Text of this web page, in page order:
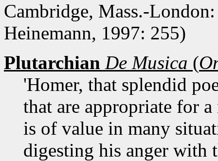
Cambridge, Mass.-
Heinemann, 1997: 255)
Plutarchian De Musica (
'Homer, that splendid
that are appropriate for
is of value in many
digesting his anger with